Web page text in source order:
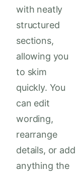
with neatly
structured
sections,
allowing you
to skim
quickly. You
can edit
wording,
rearrange
details, or add
anything the